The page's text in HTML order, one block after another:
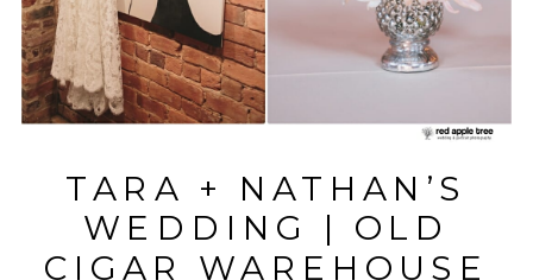
TARA + NATHAN’S
WEDDING | OLD
CIGAR WAREHOUSE